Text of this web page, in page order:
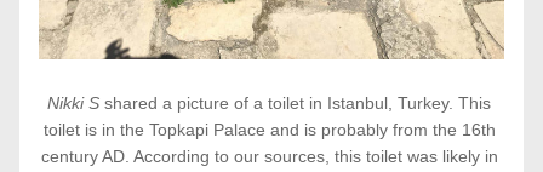
Nikki S shared a picture of a toilet in Istanbul, Turkey. This
toilet is in the Topkapi Palace and is probably from the 16th
century AD. According to our sources, this toilet was likely in